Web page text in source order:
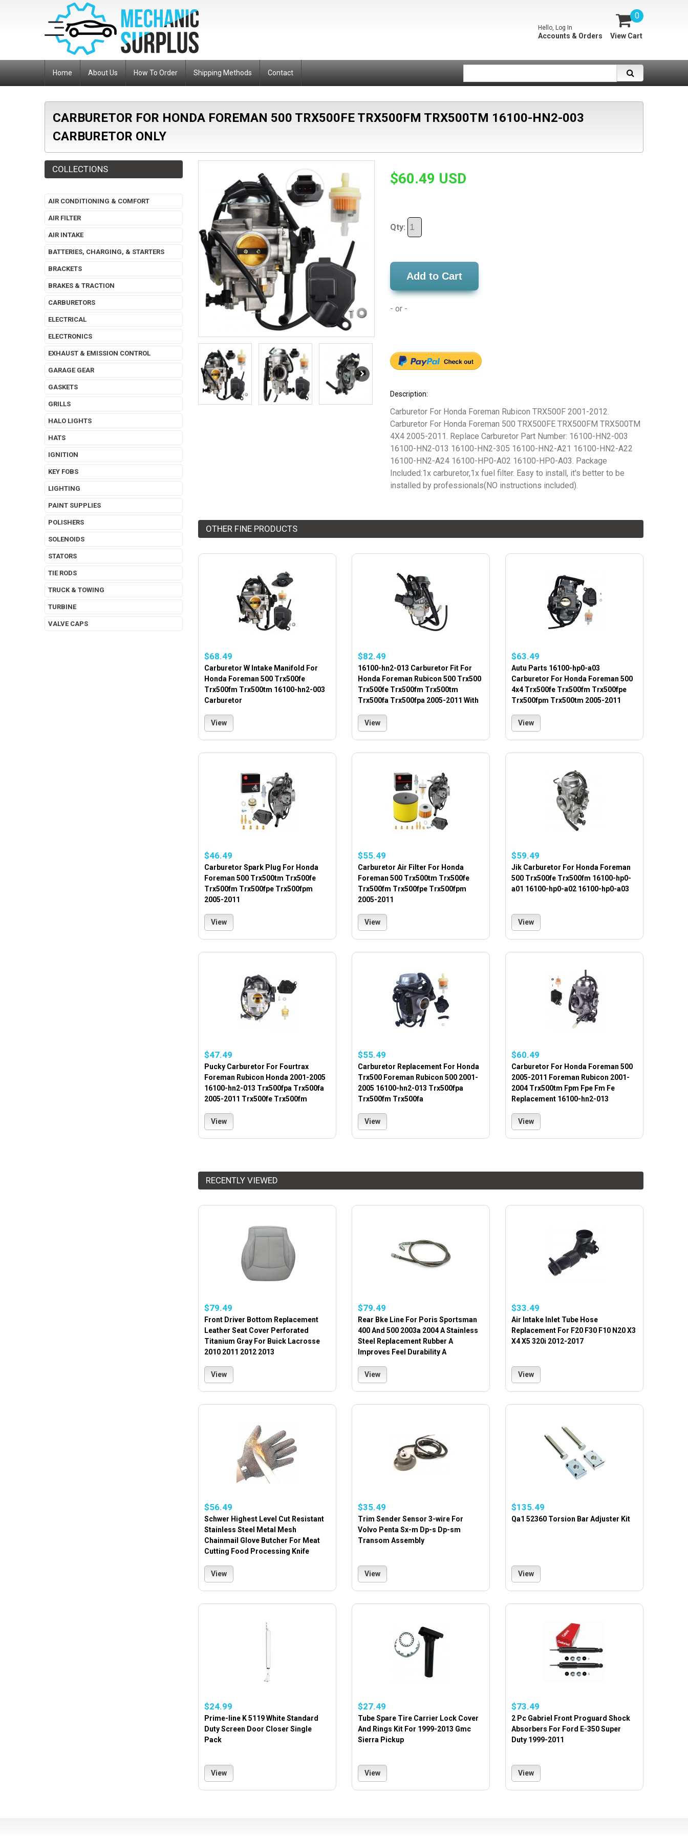
0
View Cart
Hello, Log In
Accounts & Orders
Home About Us How To Order Shipping Methods Contact
CARBURETOR FOR HONDA FOREMAN 500 TRX500FE TRX500FM TRX500TM 16100-HN2-003
CARBURETOR ONLY
$60.49 USD
Qty:
Add to Cart
- or -
Description:
Carburetor For Honda Foreman Rubicon TRX500F 2001-2012.
Carburetor For Honda Foreman 500 TRX500FE TRX500FM TRX500TM
4X4 2005-2011. Replace Carburetor Part Number: 16100-HN2-003
16100-HN2-013 16100-HN2-305 16100-HN2-A21 16100-HN2-A22
16100-HN2-A24 16100-HP0-A02 16100-HP0-A03. Package
Included:1x carburetor,1x fuel filter. Easy to install, it's better to be
installed by professionals(NO instructions included).
OTHER FINE PRODUCTS
$68.49
Carburetor W Intake Manifold For
Honda Foreman 500 Trx500fe
Trx500fm Trx500tm 16100-hn2-003
Carburetor
View
$82.49
16100-hn2-013 Carburetor Fit For
Honda Foreman Rubicon 500 Trx500
Trx500fe Trx500fm Trx500tm
Trx500fa Trx500fpa 2005-2011 With
View
$63.49
Autu Parts 16100-hp0-a03
Carburetor For Honda Foreman 500
4x4 Trx500fe Trx500fm Trx500fpe
Trx500fpm Trx500tm 2005-2011
View
$46.49
Carburetor Spark Plug For Honda
Foreman 500 Trx500tm Trx500fe
Trx500fm Trx500fpe Trx500fpm
2005-2011
View
$55.49
Carburetor Air Filter For Honda
Foreman 500 Trx500tm Trx500fe
Trx500fm Trx500fpe Trx500fpm
2005-2011
View
$59.49
Jik Carburetor For Honda Foreman
500 Trx500fe Trx500fm 16100-hp0-
a01 16100-hp0-a02 16100-hp0-a03
View
$47.49
Pucky Carburetor For Fourtrax
Foreman Rubicon Honda 2001-2005
16100-hn2-013 Trx500fpa Trx500fa
2005-2011 Trx500fe Trx500fm
View
$55.49
Carburetor Replacement For Honda
Trx500 Foreman Rubicon 500 2001-
2005 16100-hn2-013 Trx500fpa
Trx500fm Trx500fa
View
$60.49
Carburetor For Honda Foreman 500
2005-2011 Foreman Rubicon 2001-
2004 Trx500tm Fpm Fpe Fm Fe
Replacement 16100-hn2-013
View
RECENTLY VIEWED
$79.49
Front Driver Bottom Replacement
Leather Seat Cover Perforated
Titanium Gray For Buick Lacrosse
2010 2011 2012 2013
View
$79.49
Rear Bke Line For Poris Sportsman
400 And 500 2003a 2004 A Stainless
Steel Replacement Rubber A
Improves Feel Durability A
View
$33.49
Air Intake Inlet Tube Hose
Replacement For F20 F30 F10 N20 X3
X4 X5 320i 2012-2017
View
$56.49
Schwer Highest Level Cut Resistant
Stainless Steel Metal Mesh
Chainmail Glove Butcher For Meat
Cutting Food Processing Knife
View
$35.49
Trim Sender Sensor 3-wire For
Volvo Penta Sx-m Dp-s Dp-sm
Transom Assembly
View
$135.49
Qa1 52360 Torsion Bar Adjuster Kit
View
$24.99
Prime-line K 5119 White Standard
Duty Screen Door Closer Single
Pack
View
$27.49
Tube Spare Tire Carrier Lock Cover
And Rings Kit For 1999-2013 Gmc
Sierra Pickup
View
$73.49
2 Pc Gabriel Front Proguard Shock
Absorbers For Ford E-350 Super
Duty 1999-2011
View
COLLECTIONS
AIR CONDITIONING & COMFORT
AIR FILTER
AIR INTAKE
BATTERIES, CHARGING, & STARTERS
BRACKETS
BRAKES & TRACTION
CARBURETORS
ELECTRICAL
ELECTRONICS
EXHAUST & EMISSION CONTROL
GARAGE GEAR
GASKETS
GRILLS
HALO LIGHTS
HATS
IGNITION
KEY FOBS
LIGHTING
PAINT SUPPLIES
POLISHERS
SOLENOIDS
STATORS
TIE RODS
TRUCK & TOWING
TURBINE
VALVE CAPS